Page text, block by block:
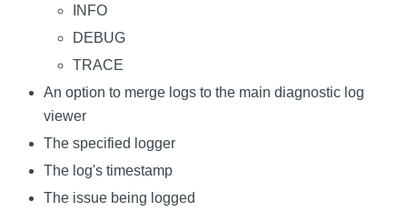
INFO
DEBUG
TRACE
An option to merge logs to the main diagnostic log
viewer
The specified logger
The log's timestamp
The issue being logged